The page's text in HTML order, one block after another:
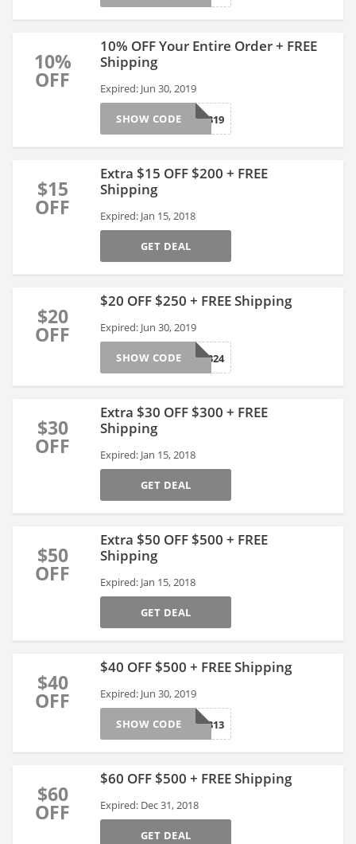
10%
OFF
10% OFF Your Entire Order + FREE
Shipping
Expired: Jun 30, 2019
286319
SHOW CODE
$15
OFF
Extra $15 OFF $200 + FREE
Shipping
Expired: Jan 15, 2018
GET DEAL
$20
OFF
$20 OFF $250 + FREE Shipping
Expired: Jun 30, 2019
286324
SHOW CODE
$30
OFF
Extra $30 OFF $300 + FREE
Shipping
Expired: Jan 15, 2018
GET DEAL
$50
OFF
Extra $50 OFF $500 + FREE
Shipping
Expired: Jan 15, 2018
GET DEAL
$40
OFF
$40 OFF $500 + FREE Shipping
Expired: Jun 30, 2019
286313
SHOW CODE
$60
OFF
$60 OFF $500 + FREE Shipping
Expired: Dec 31, 2018
GET DEAL